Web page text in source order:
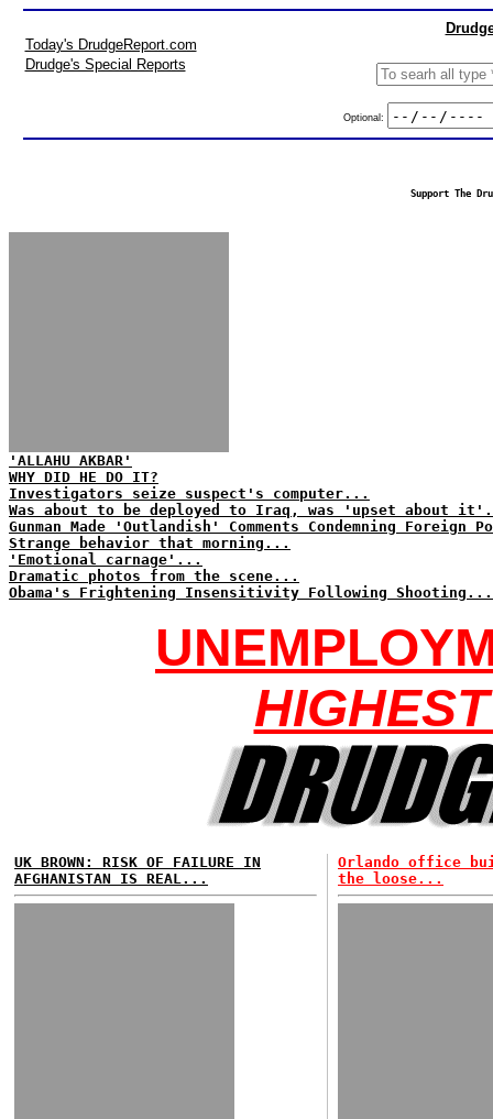
Today's DrudgeReport.com
Drudge's Special Reports
Optional:
Support The
'ALLAHU AKBAR'
WHY DID HE DO IT?
Investigators seize suspect's computer...
Was about to be deployed to Iraq, was 'upset about
Gunman Made 'Outlandish' Comments Condemning Foreign
Strange behavior that morning...
'Emotional carnage'...
Dramatic photos from the scene...
Obama's Frightening Insensitivity Following Shooting...
UK BROWN: RISK OF FAILURE IN
AFGHANISTAN IS REAL...
Orlando office
the loose...